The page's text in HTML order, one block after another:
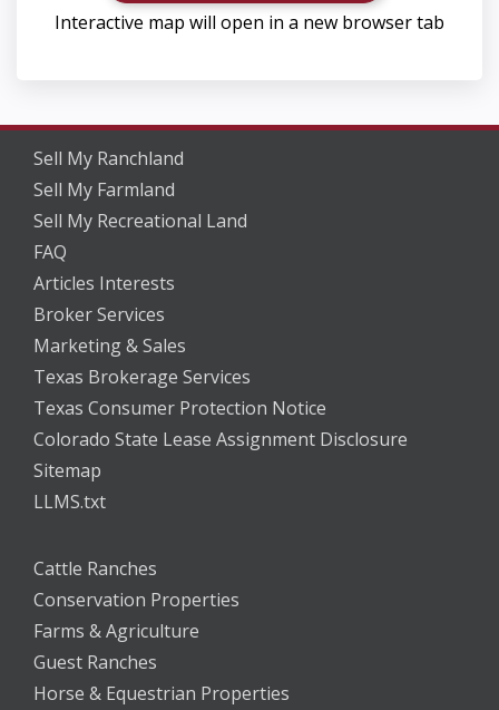
Interactive map will open in a new browser tab
Sell My Ranchland
Sell My Farmland
Sell My Recreational Land
FAQ
Articles Interests
Broker Services
Marketing & Sales
Texas Brokerage Services
Texas Consumer Protection Notice
Colorado State Lease Assignment Disclosure
Sitemap
LLMS.txt
Cattle Ranches
Conservation Properties
Farms & Agriculture
Guest Ranches
Horse & Equestrian Properties